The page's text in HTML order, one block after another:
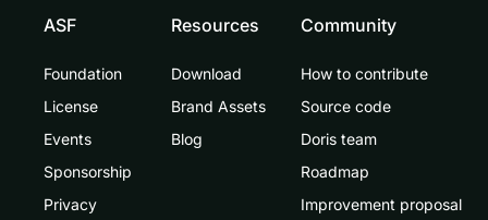
ASF
Foundation
License
Events
Sponsorship
Privacy
Resources
Download
Brand Assets
Blog
Community
How to contribute
Source code
Doris team
Roadmap
Improvement proposal